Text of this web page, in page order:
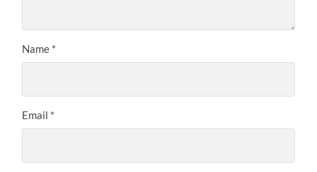
Name *
Email *